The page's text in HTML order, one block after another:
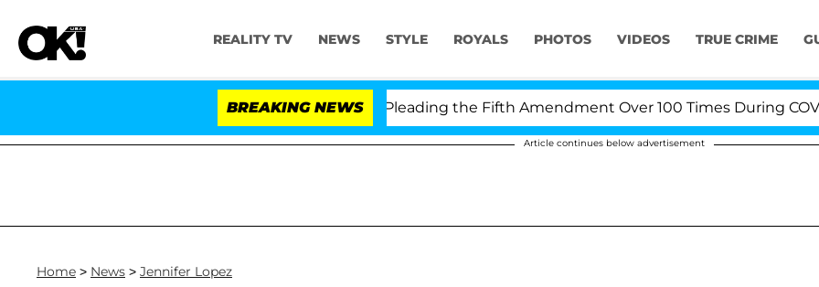
REALITY TV NEWS STYLE ROYALS PHOTOS VIDEOS TRUE CRIME
BREAKING NEWS
Fauci in Contempt of Congress After Pleading the Fifth Amendment Over 100 Times During COVID-19
Article continues below advertisement
Home > News > Jennifer Lopez